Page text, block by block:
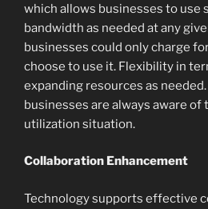
which allows businesses to use
bandwidth as needed at any
businesses could only charge
choose to use it. Flexibility in
expanding resources as
businesses are always aware of
utilization situation.
Collaboration Enhancement
Technology supports effective